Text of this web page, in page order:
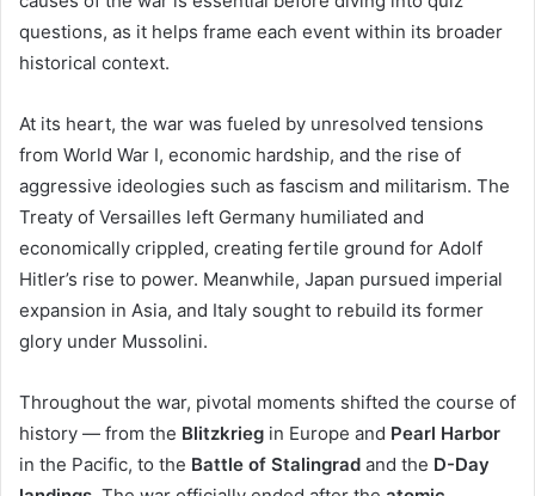
questions, as it helps frame each event within its broader
historical context.
At its heart, the war was fueled by unresolved tensions
from World War I, economic hardship, and the rise of
aggressive ideologies such as fascism and militarism. The
Treaty of Versailles left Germany humiliated and
economically crippled, creating fertile ground for Adolf
Hitler’s rise to power. Meanwhile, Japan pursued imperial
expansion in Asia, and Italy sought to rebuild its former
glory under Mussolini.
Throughout the war, pivotal moments shifted the course of
history — from the Blitzkrieg in Europe and Pearl Harbor
in the Pacific, to the Battle of Stalingrad and the D-Day